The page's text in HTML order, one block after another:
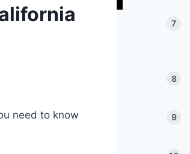
need to know